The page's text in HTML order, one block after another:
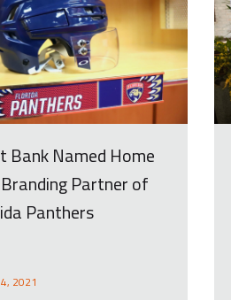
Bank Named Home
Partner of
Panthers
2021